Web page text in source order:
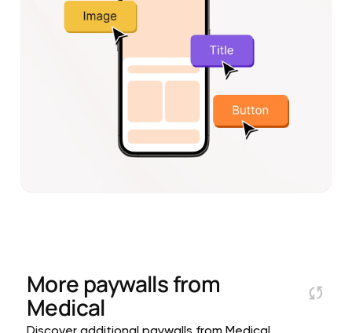
More paywalls from
Medical